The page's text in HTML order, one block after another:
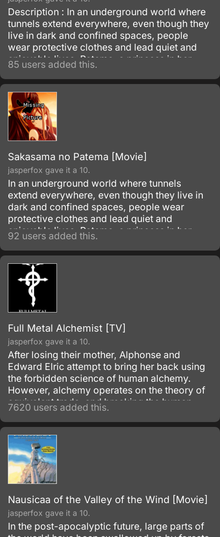
Description : In an underground world where
tunnels extend everywhere, even though they
live in dark and confined spaces, people
wear protective clothes and lead quiet and
enjoyable lives. Patema, a princess in her
underground village, loves to explore the
tunnels.
85 users added this.
Sakasama no Patema [Movie]
jasperfox gave it a 10.
In an underground world where tunnels
extend everywhere, even though they live in
dark and confined spaces, people wear
protective clothes and lead quiet and
enjoyable lives. Patema, a princess in her
underground village, loves to explore the
tunnels.
92 users added this.
Full Metal Alchemist [TV]
jasperfox gave it a 10.
After losing their mother, Alphonse and
Edward Elric attempt to bring her back using
the forbidden science of human alchemy.
However, alchemy operates on the theory of
equivalent trade, and breaking the human
alchemy taboo carries a heavy price.
7620 users added this.
Nausicaa of the Valley of the Wind [Movie]
jasperfox gave it a 10.
In the post-apocalyptic future, large parts of